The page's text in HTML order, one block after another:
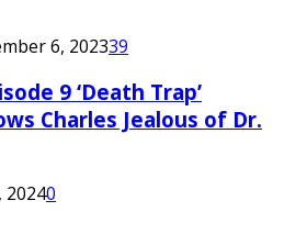
6, 202339
9 ‘Death Trap’
Charles Jealous of Dr.
20240